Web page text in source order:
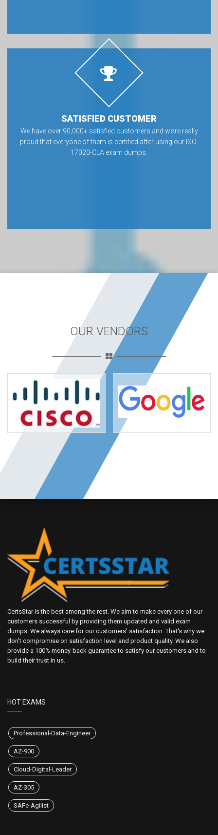
SATISFIED CUSTOMER
We have over 90,000+ satisfied customers and we’re really
proud that everyone of them is certified after using our ISO-
17020-CLA exam dumps.
OUR VENDORS
CertsStar is the best among the rest. We aim to make every one of our
customers successful by providing them updated and valid exam
dumps. We always care for our customers' satisfaction. That's why we
don't compromise on satisfaction level and product quality. We also
provide a 100% money-back guarantee to satisfy our customers and to
build their trust in us.
HOT EXAMS
Professional-Data-Engineer
AZ-900
Cloud-Digital-Leader
AZ-305
SAFe-Agilist